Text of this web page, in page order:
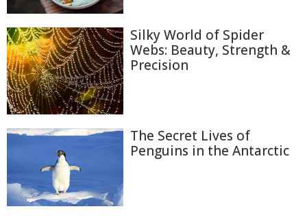
Silky World of Spider
Webs: Beauty, Strength &
Precision
The Secret Lives of
Penguins in the Antarctic